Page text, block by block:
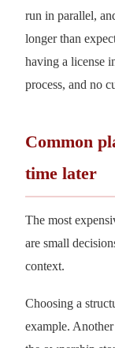
run in parallel,
longer than
having a license
process, and no
Common
time later
The most
are small
context.
Choosing a
example.